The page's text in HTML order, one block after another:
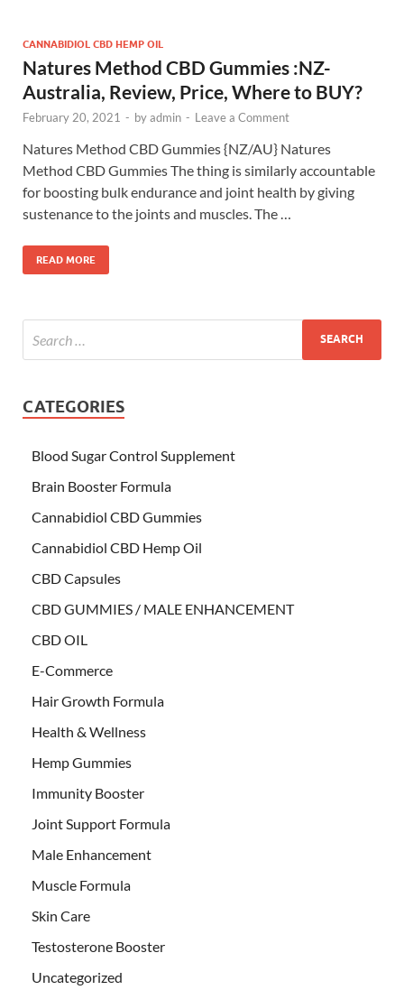
CANNABIDIOL CBD HEMP OIL
Natures Method CBD Gummies :NZ-
Australia, Review, Price, Where to BUY?
February 20, 2021 - byadmin - Leave a Comment
Natures Method CBD Gummies {NZ/AU} Natures
Method CBD Gummies The thing is similarly accountable
for boosting bulk endurance and joint health by giving
sustenance to the joints and muscles. The …
READ MORE
CATEGORIES
Blood Sugar Control Supplement
Brain Booster Formula
Cannabidiol CBD Gummies
Cannabidiol CBD Hemp Oil
CBD Capsules
CBD GUMMIES / MALE ENHANCEMENT
CBD OIL
E-Commerce
Hair Growth Formula
Health & Wellness
Hemp Gummies
Immunity Booster
Joint Support Formula
Male Enhancement
Muscle Formula
Skin Care
Testosterone Booster
Uncategorized